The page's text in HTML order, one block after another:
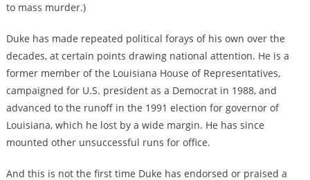
to mass murder.)
Duke has made repeated political forays of his own over the
decades, at certain points drawing national attention. He is a
former member of the Louisiana House of Representatives,
campaigned for U.S. president as a Democrat in 1988, and
advanced to the runoff in the 1991 election for governor of
Louisiana, which he lost by a wide margin. He has since
mounted other unsuccessful runs for office.
And this is not the first time Duke has endorsed or praised a